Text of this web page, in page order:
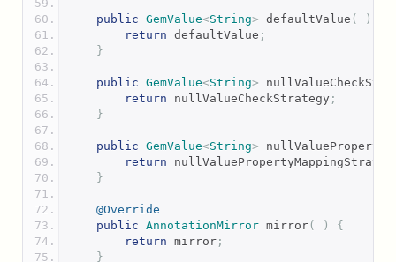
public GemValue<String> defaultValue ( )
return defaultValue ;
}
public GemValue<String>
return nullValueCheckStrategy ;
}
public GemValue<String>
return
}
@Override
public AnnotationMirror mirror( )
{
return mirror ;
}